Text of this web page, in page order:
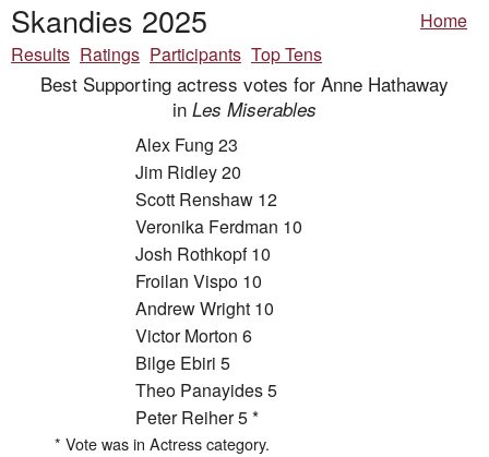
Skandies 2025
Home
Results Ratings Participants Top Tens
Best Supporting actress votes for Anne Hathaway
in Les Miserables
Alex Fung 23
Jim Ridley 20
Scott Renshaw 12
Veronika Ferdman 10
Josh Rothkopf 10
Froilan Vispo 10
Andrew Wright 10
Victor Morton 6
Bilge Ebiri 5
Theo Panayides 5
Peter Reiher 5 *
* Vote was in Actress category.